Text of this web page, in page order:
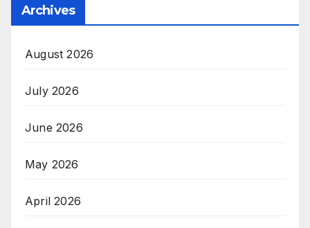
Archives
August 2026
July 2026
June 2026
May 2026
April 2026